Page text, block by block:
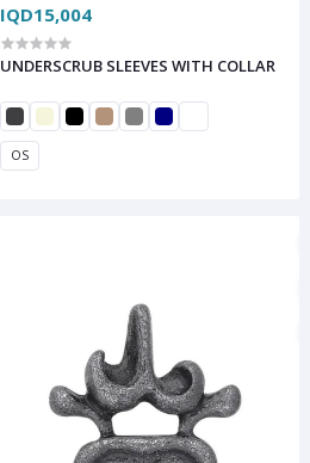
IQD15,004
UNDERSCRUB SLEEVES WITH COLLAR
OS